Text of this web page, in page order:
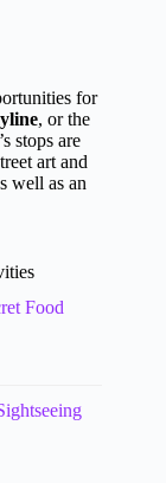
for
, or the
stops are
art and
well as an
Food